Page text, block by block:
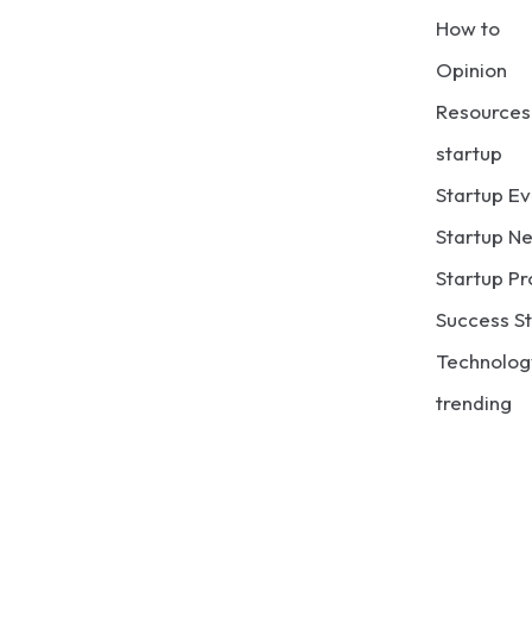
How to
Opinion
Resources
startup
Startup
Startup
Startup
Success
trending